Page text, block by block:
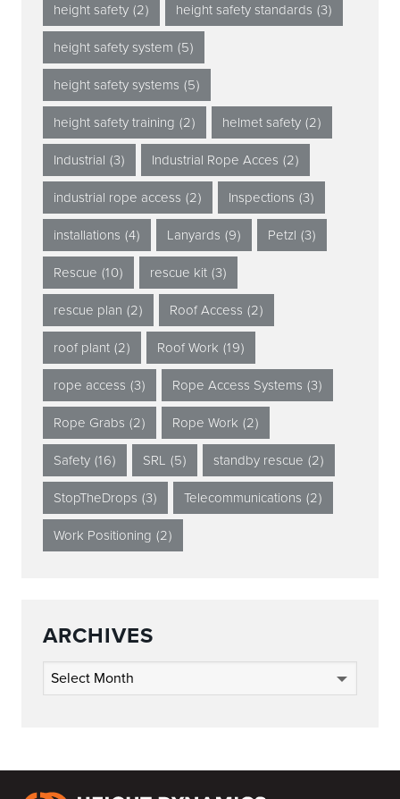
height safety (2) height safety standards (3)
height safety system (5)
height safety systems (5)
height safety training (2) helmet safety (2)
Industrial (3) Industrial Rope Acces (2)
industrial rope access (2) Inspections (3)
installations (4) Lanyards (9) Petzl (3)
Rescue (10) rescue kit (3)
rescue plan (2) Roof Access (2)
roof plant (2) Roof Work (19)
rope access (3) Rope Access Systems (3)
Rope Grabs (2) Rope Work (2)
Safety (16) SRL (5) standby rescue (2)
StopTheDrops (3) Telecommunications (2)
Work Positioning (2)
ARCHIVES
Archives